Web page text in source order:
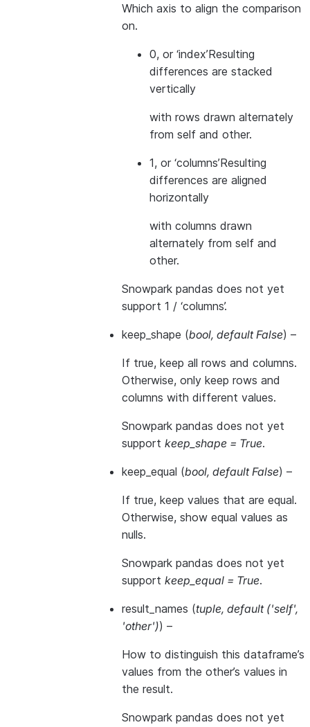
Which axis to align the comparison
on.
0, or ‘index’Resulting
differences are stacked
vertically
with rows drawn alternately
from self and other.
1, or ‘columns’Resulting
differences are aligned
horizontally
with columns drawn
alternately from self and
other.
Snowpark pandas does not yet
support 1 / ‘columns’.
keep_shape (bool, default False) –
If true, keep all rows and columns.
Otherwise, only keep rows and
columns with different values.
Snowpark pandas does not yet
support keep_shape = True.
keep_equal (bool, default False) –
If true, keep values that are equal.
Otherwise, show equal values as
nulls.
Snowpark pandas does not yet
support keep_equal = True.
result_names (tuple, default('self',
'other')) –
How to distinguish this dataframe’s
values from the other’s values in
the result.
Snowpark pandas does not yet